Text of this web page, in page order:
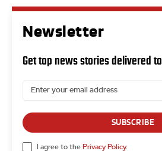
Newsletter
Get top news stories delivered
SUBSCRIBE
I agree to the Privacy Policy.